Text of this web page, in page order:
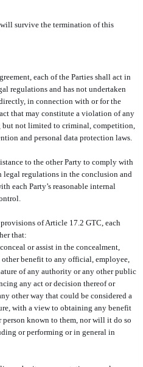
survive the termination of this
each of the Parties shall act in
regulations and has not undertaken
in connection with or for the
that may constitute a violation of any
not limited to criminal, competition,
and personal data protection laws.
to the other Party to comply with
regulations in the conclusion and
each Party’s reasonable internal
of Article 17.2 GTC, each
that:
or assist in the concealment,
benefit to any official, employee,
of any authority or any other public
any act or decision thereof or
other way that could be considered a
with a view to obtaining any benefit
known to them, nor will it do so
or performing or in general in